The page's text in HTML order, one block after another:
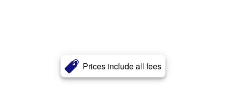
Prices include all fees